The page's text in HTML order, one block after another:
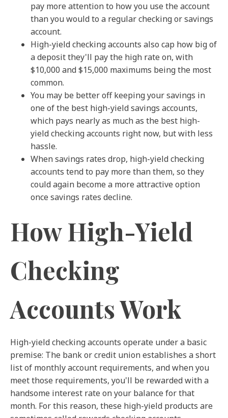
pay more attention to how you use the account
than you would to a regular checking or savings
account.
High-yield checking accounts also cap how big of
a deposit they'll pay the high rate on, with
$10,000 and $15,000 maximums being the most
common.
You may be better off keeping your savings in
one of the best high-yield savings accounts,
which pays nearly as much as the best high-
yield checking accounts right now, but with less
hassle.
When savings rates drop, high-yield checking
accounts tend to pay more than them, so they
could again become a more attractive option
once savings rates decline.
How High-Yield
Checking
Accounts Work
High-yield checking accounts operate under a basic
premise: The bank or credit union establishes a short
list of monthly account requirements, and when you
meet those requirements, you'll be rewarded with a
handsome interest rate on your balance for that
month. For this reason, these high-yield products are